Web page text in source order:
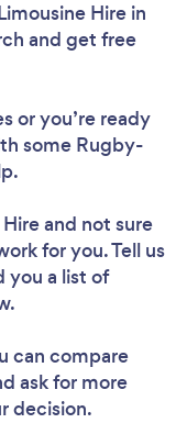
Hire in
and get free
or you’re ready
some Rugby-
and not sure
for you. Tell us
you a list of
can compare
ask for more
decision.